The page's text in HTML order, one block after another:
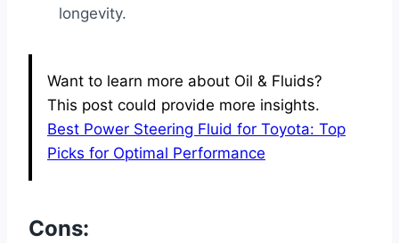
longevity.
Want to learn more about Oil & Fluids?
This post could provide more insights.
Best Power Steering Fluid for Toyota: Top
Picks for Optimal Performance
Cons: